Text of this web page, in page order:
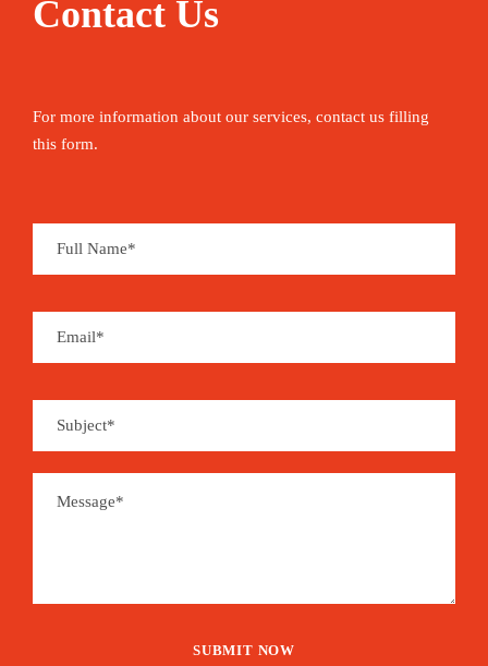
Contact Us
For more information about our services, contact us filling
this form.